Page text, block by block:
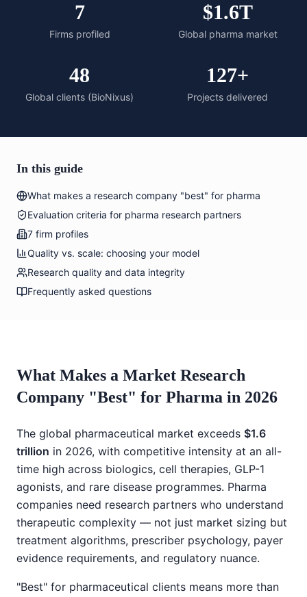
7
Firms profiled
$1.6T
Global pharma market
48
Global clients (BioNixus)
127+
Projects delivered
In this guide
What makes a research company "best" for pharma
Evaluation criteria for pharma research partners
7 firm profiles
Quality vs. scale: choosing your model
Research quality and data integrity
Frequently asked questions
What Makes a Market Research
Company "Best" for Pharma in 2026
The global pharmaceutical market exceeds $1.6
trillion in 2026, with competitive intensity at an all-
time high across biologics, cell therapies, GLP-1
agonists, and rare disease programmes. Pharma
companies need research partners who understand
therapeutic complexity — not just market sizing but
treatment algorithms, prescriber psychology, payer
evidence requirements, and regulatory nuance.
"Best" for pharmaceutical clients means more than